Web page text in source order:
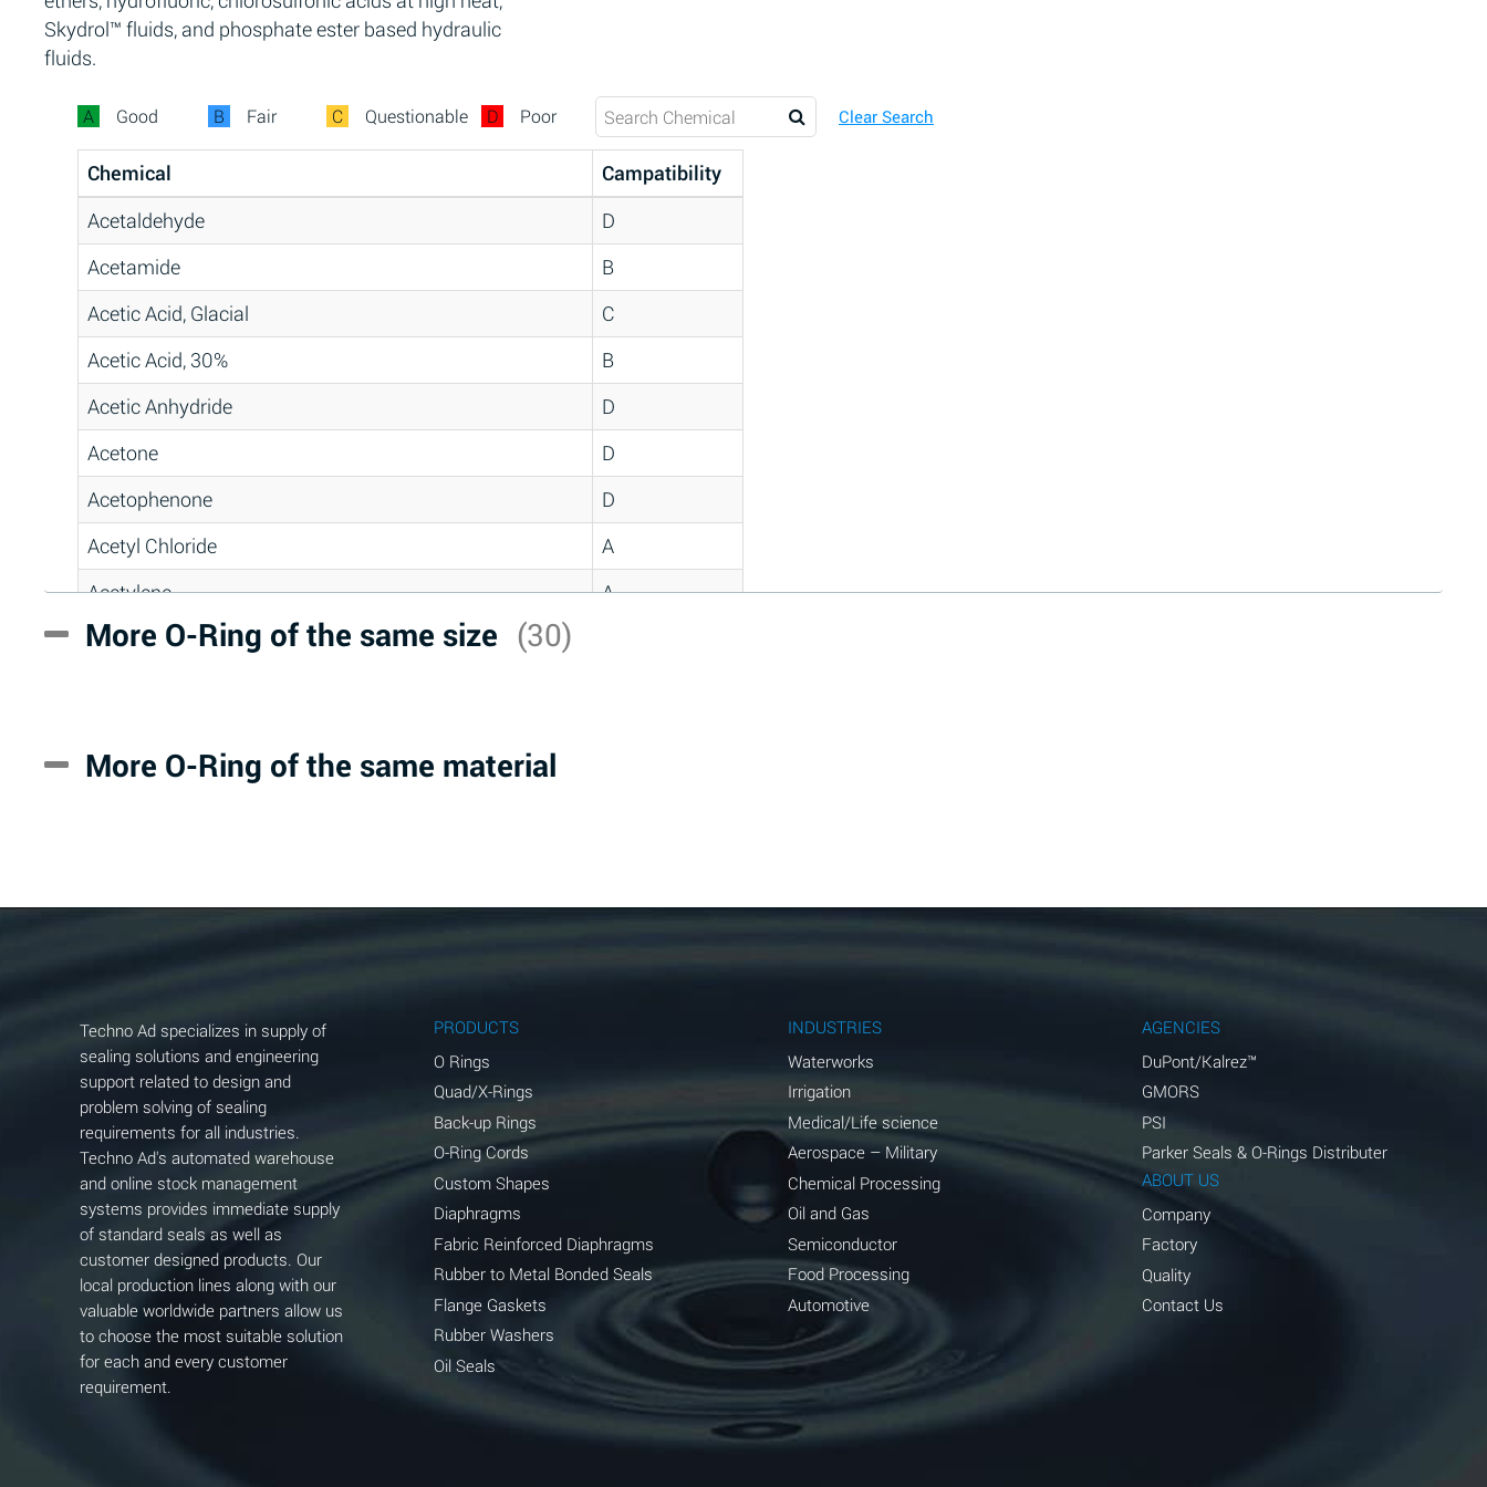
Skydrol™ fluids, and phosphate ester based hydraulic
fluids.
A Good B Fair C Questionable D Poor Clear Search
Chemical
Campatibility
Acetaldehyde
D
Acetamide
B
Acetic Acid, Glacial
C
Acetic Acid, 30%
B
Acetic Anhydride
D
Acetone
D
Acetophenone
D
Acetyl Chloride
A
Acetylene
A
Acrlylonitrile
Alum-NH3-Cr-K (Aqueous)
Aluminum Fluoride (Aqueous)
A
Aluminum Sulfate (Aqueous)
Ammonia Anhydrous
Ammonia Gas (cold)
D
Ammonia Gas (hot)
Ammonium Carbonate (Aqueous)
A
Ammonium Chloride (Aqueous)
A
Ammonium Hydroxide (conc.)
Ammonium Nitrate (Aqueous)
More O-Ring of the same size (30)
More O-Ring of the same material
Techno Ad specializes in supply of
sealing solutions and engineering
support related to design and
problem solving of sealing
requirements for all industries.
Techno Ad's automated warehouse
and online stock management
systems provides immediate supply
of standard seals as well as
customer designed products. Our
local production lines along with our
valuable worldwide partners allow us
to choose the most suitable solution
for each and every customer
requirement.
PRODUCTS
O Rings
Quad/X-Rings
Back-up Rings
O-Ring Cords
Custom Shapes
Diaphragms
Fabric Reinforced Diaphragms
Rubber to Metal Bonded Seals
Flange Gaskets
Rubber Washers
Oil Seals
INDUSTRIES
Waterworks
Irrigation
Medical/Life science
Aerospace – Military
Chemical Processing
Oil and Gas
Semiconductor
Food Processing
Automotive
AGENCIES
DuPont/Kalrez™
GMORS
PSI
Parker Seals & O-Rings Distributer
ABOUT US
Company
Factory
Quality
Contact Us